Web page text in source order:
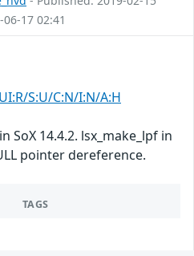
17 02:41
S:U/C:N/I:N/A:H
SoX 14.4.2. lsx_make_lpf in
pointer dereference.
TAGS